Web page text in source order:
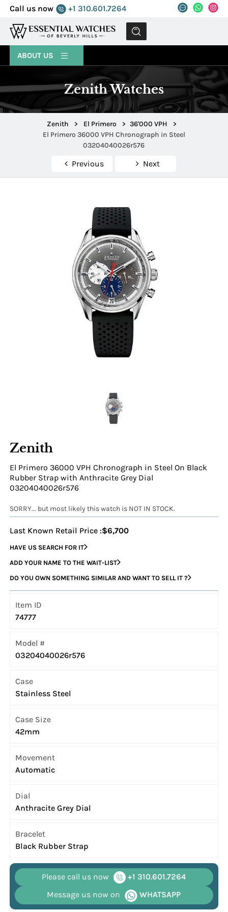
Call us now +1 310.601.7264
MENU
ABOUT US
Zenith Watches
Zenith > El Primero > 36'000 VPH
>
El Primero 36000 VPH Chronograph in Steel
03204040026r576
Previous Next
Zenith
El Primero 36000 VPH Chronograph in Steel On Black
Rubber Strap with Anthracite Grey Dial
03204040026r576
SORRY... but most likely this watch is NOT IN STOCK.
Last Known Retail Price :$6,700
HAVE US SEARCH FOR IT
ADD YOUR NAME TO THE WAIT-LIST
DO YOU OWN SOMETHING SIMILAR AND WANT TO SELL IT ?
Item ID
74777
Model #
03204040026r576
Case
Stainless Steel
Case Size
42mm
Movement
Automatic
Dial
Anthracite Grey Dial
Bracelet
Black Rubber Strap
Please call us now
+1 310.601.7264
Message us now on
WHATSAPP